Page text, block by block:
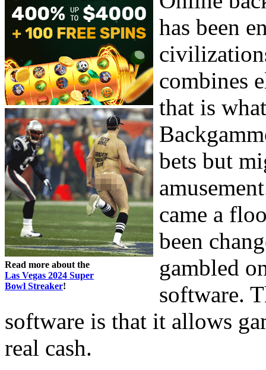
Read more about the
Las Vegas 2024 Super
Bowl Streaker!
has been
combines
that is
bets but
came a
been
gambled
software.
software is that it allows
real cash.